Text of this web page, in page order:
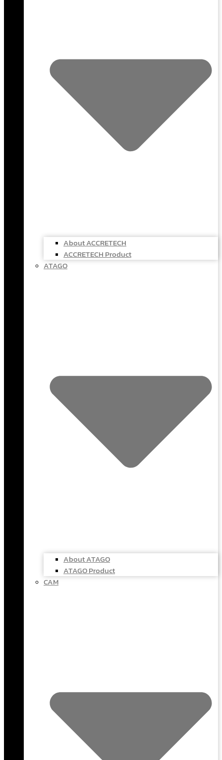
About ACCRETECH
ACCRETECH Product
ATAGO
About ATAGO
ATAGO Product
CAM